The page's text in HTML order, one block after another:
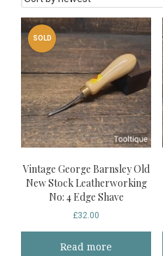
SOLD
Vintage George Barnsley Old
New Stock Leatherworking
No: 4 Edge Shave
£32.00
Read more